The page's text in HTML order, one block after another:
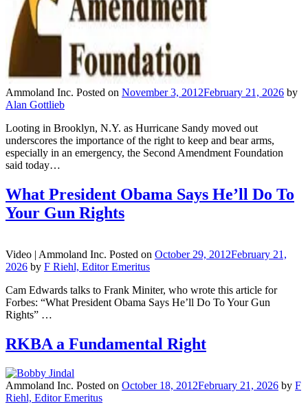
Ammoland Inc. Posted on November 3, 2012February 21, 2026 by
Alan Gottlieb
Looting in Brooklyn, N.Y. as Hurricane Sandy moved out
underscores the importance of the right to keep and bear arms,
especially in an emergency, the Second Amendment Foundation
said today…
What President Obama Says He’ll Do To
Your Gun Rights
Video | Ammoland Inc. Posted on October 29, 2012February 21,
2026 by F Riehl, Editor Emeritus
Cam Edwards talks to Frank Miniter, who wrote this article for
Forbes: “What President Obama Says He’ll Do To Your Gun
Rights” …
RKBA a Fundamental Right
Ammoland Inc. Posted on October 18, 2012February 21, 2026 by F
Riehl, Editor Emeritus